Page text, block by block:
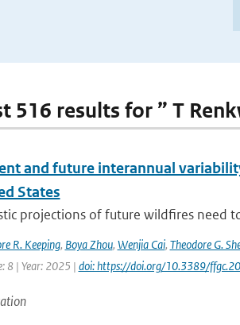
516 results for ” T
and future interannual
States
projections of future wildfires need
R. Keeping, Boya Zhou, Wenjia Cai, Theodore G.
8 | Year: 2025 | doi: https://doi.org/10.3389/